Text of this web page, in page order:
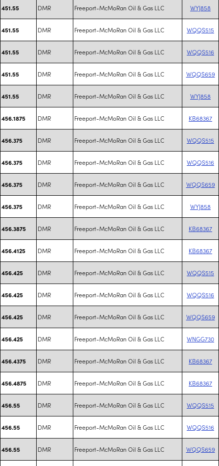
451.55 DMR Freeport-McMoRan Oil & Gas LLC WYJ858
451.55 DMR Freeport-McMoRan Oil & Gas LLC WQQS515
451.55 DMR Freeport-McMoRan Oil & Gas LLC WQQS516
451.55 DMR Freeport-McMoRan Oil & Gas LLC WQQS659
451.55 DMR Freeport-McMoRan Oil & Gas LLC WYJ858
456.1875 DMR Freeport-McMoRan Oil & Gas LLC KB68367
456.375 DMR Freeport-McMoRan Oil & Gas LLC WQQS515
456.375 DMR Freeport-McMoRan Oil & Gas LLC WQQS516
456.375 DMR Freeport-McMoRan Oil & Gas LLC WQQS659
456.375 DMR Freeport-McMoRan Oil & Gas LLC WYJ858
456.3875 DMR Freeport-McMoRan Oil & Gas LLC KB68367
456.4125 DMR Freeport-McMoRan Oil & Gas LLC KB68367
456.425 DMR Freeport-McMoRan Oil & Gas LLC WQQS515
456.425 DMR Freeport-McMoRan Oil & Gas LLC WQQS516
456.425 DMR Freeport-McMoRan Oil & Gas LLC WQQS659
456.425 DMR Freeport-McMoRan Oil & Gas LLC WNGG730
456.4375 DMR Freeport-McMoRan Oil & Gas LLC KB68367
456.4875 DMR Freeport-McMoRan Oil & Gas LLC KB68367
456.55 DMR Freeport-McMoRan Oil & Gas LLC WQQS515
456.55 DMR Freeport-McMoRan Oil & Gas LLC WQQS516
456.55 DMR Freeport-McMoRan Oil & Gas LLC WQQS659